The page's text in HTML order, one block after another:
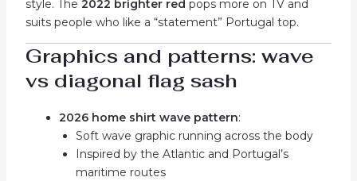
style. The 2022 brighter red pops more on TV and
suits people who like a “statement” Portugal top.
Graphics and patterns: wave
vs diagonal flag sash
2026 home shirt wave pattern:
Soft wave graphic running across the body
Inspired by the Atlantic and Portugal’s
maritime routes